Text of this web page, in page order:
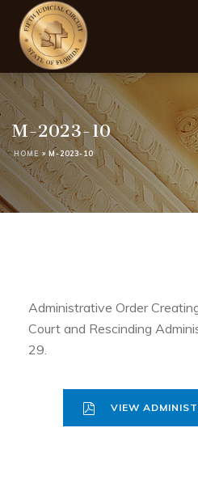
M-2023-10
HOME »M-2023-10
Administrative Order
Court and Rescinding
29.
VIEW